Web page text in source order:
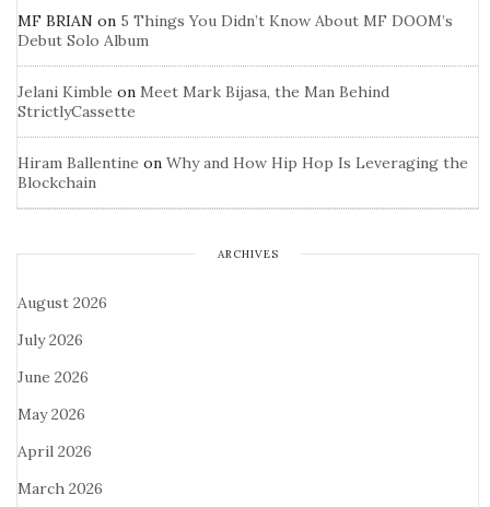
MF BRIAN on 5 Things You Didn’t Know About MF DOOM’s
Debut Solo Album
Jelani Kimble on Meet Mark Bijasa, the Man Behind
StrictlyCassette
Hiram Ballentine on Why and How Hip Hop Is Leveraging the
Blockchain
ARCHIVES
August 2026
July 2026
June 2026
May 2026
April 2026
March 2026